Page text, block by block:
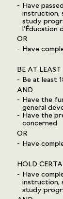
Have
instruction,
study
l’Éducation
OR
Have
BE AT LEAST
Be at least
AND
Have the
general
Have the
concerned
OR
Have
HOLD
Have
instruction,
study